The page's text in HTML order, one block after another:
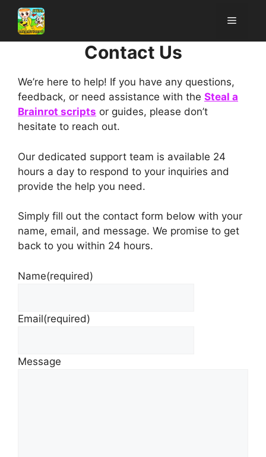
Skip
content
Menu
Contact Us
We’re here to help! If you have any questions,
feedback, or need assistance with the Steal a
Brainrot scripts or guides, please don’t
hesitate to reach out.
Our dedicated support team is available 24
hours a day to respond to your inquiries and
provide the help you need.
Simply fill out the contact form below with your
name, email, and message. We promise to get
back to you within 24 hours.
Name(required)
Email(required)
Message